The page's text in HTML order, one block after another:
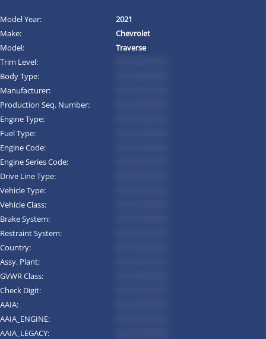
Model Year:
2021
Make:
Chevrolet
Model:
Traverse
Trim Level:
Body Type:
Manufacturer:
Production Seq. Number:
Engine Type:
Fuel Type:
Engine Code:
Engine Series Code:
Drive Line Type:
Vehicle Type:
Vehicle Class:
Brake System:
Restraint System:
Country:
Assy. Plant:
GVWR Class:
Check Digit:
AAIA:
AAIA_ENGINE:
AAIA_LEGACY: